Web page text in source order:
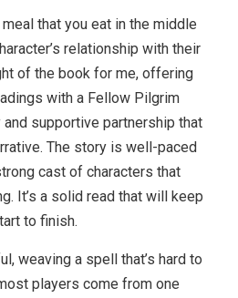
that you eat in the middle
relationship with their
of the book for me, offering
with a Fellow Pilgrim
supportive partnership that
The story is well-paced
cast of characters that
It’s a solid read that will keep
to finish.
weaving a spell that’s hard to
players come from one